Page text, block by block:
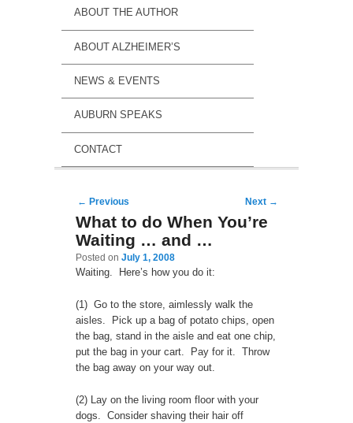
ABOUT THE AUTHOR
ABOUT ALZHEIMER’S
NEWS & EVENTS
AUBURN SPEAKS
CONTACT
Post navigation
← Previous Next →
What to do When You’re
Waiting … and …
Posted on July 1, 2008
Waiting. Here’s how you do it:
(1) Go to the store, aimlessly walk the
aisles. Pick up a bag of potato chips, open
the bag, stand in the aisle and eat one chip,
put the bag in your cart. Pay for it. Throw
the bag away on your way out.
(2) Lay on the living room floor with your
dogs. Consider shaving their hair off